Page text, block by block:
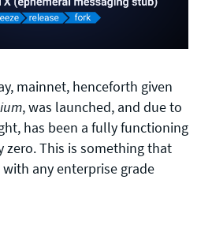
mainnet, henceforth given
, was launched, and due to
has been a fully functioning
zero. This is something that
any enterprise grade